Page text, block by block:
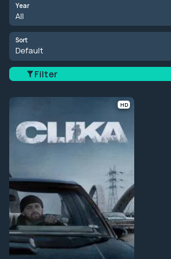
Year
All
Sort
Default
Filter
HD